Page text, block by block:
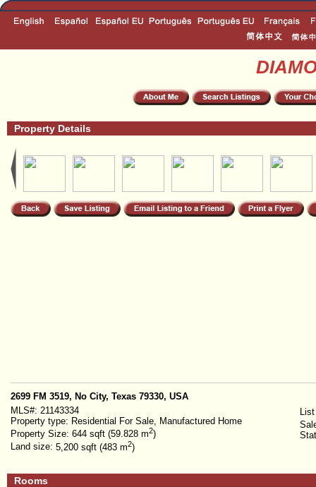
Property Details
2699 FM 3519, No City, Texas 79330, USA
MLS#: 21143334
Property type: Residential For Sale, Manufactured Home
Property Size: 644 sqft (59.828 m2)
Land size: 5,200 sqft (483 m2)
Rooms